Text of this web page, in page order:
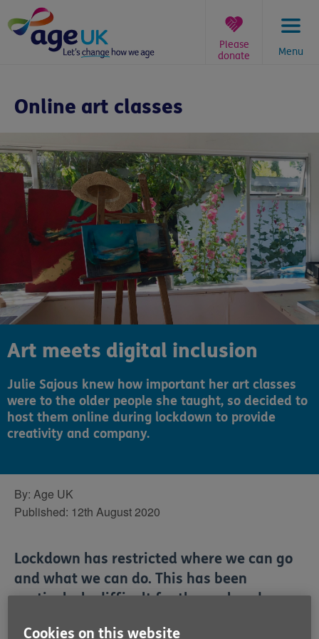
to
content
Menu
Please
donate
here:
Online art classes
Art meets digital inclusion
Julie Sajous knew how important her art classes
were to the older people she taught, so decided to
host them online during lockdown to provide
creativity and company.
By: Age UK
Published: 12th August 2020
Lockdown has restricted where we can go
and what we can do. This has been
particularly difficult for those already
Cookies on this website